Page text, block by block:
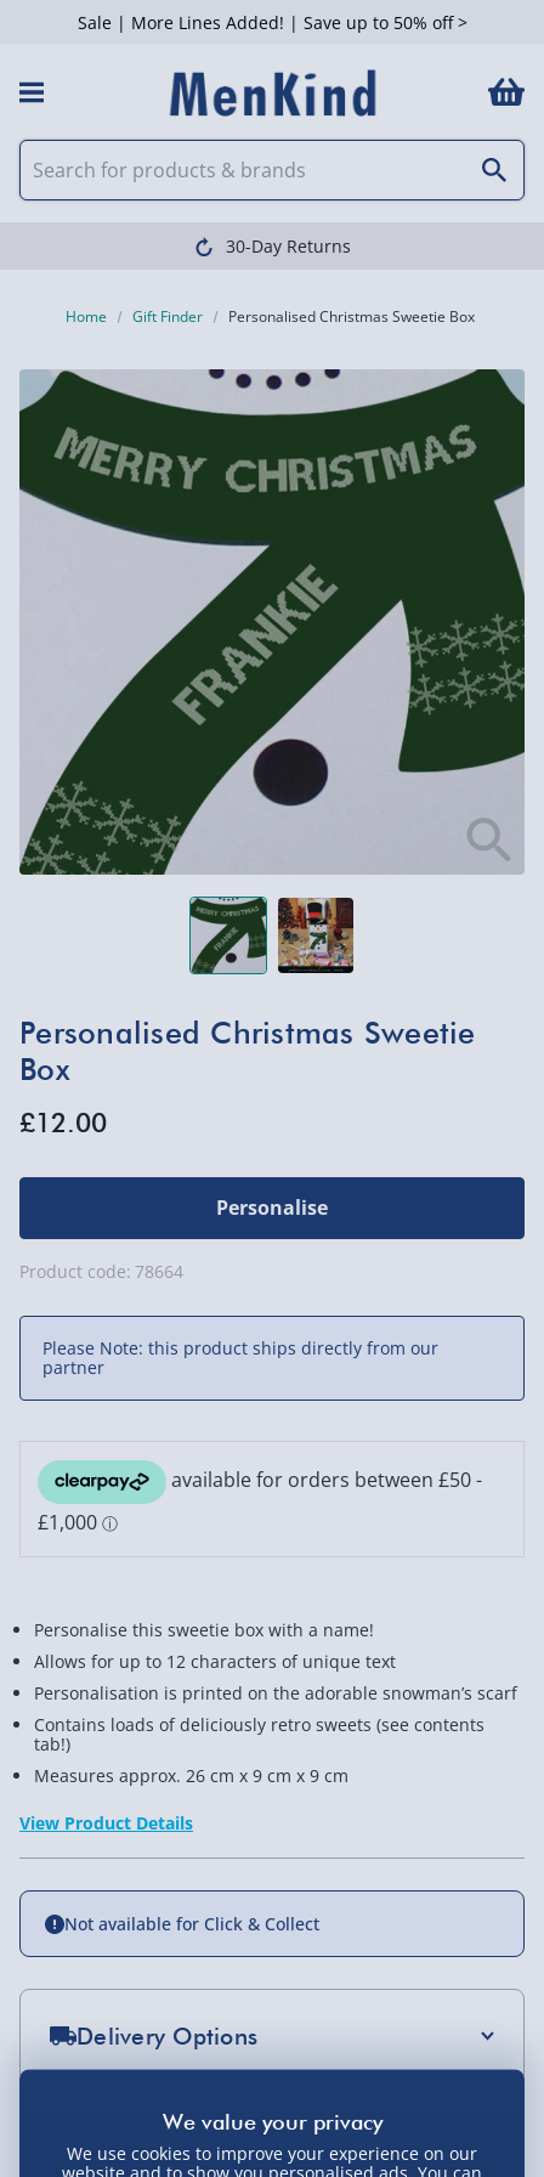
Sale | More Lines Added! | Save up to 50% off >
30-Day Returns
Home Gift Finder Personalised Christmas Sweetie Box
You Might Also Like
Personalised Christmas Sweetie
Box
£12.00
Personalise
Product code: 78664
Please Note: this product ships directly from our
partner
Personalise this sweetie box with a name!
Allows for up to 12 characters of unique text
Personalisation is printed on the adorable snowman’s scarf
Contains loads of deliciously retro sweets (see contents
tab!)
Measures approx. 26 cm x 9 cm x 9 cm
View Product Details
Not available for Click & Collect
Delivery Options
Sundays) - £3.99
Express Delivery 1-2 Days (excluding
We use cookies to improve your experience on our
website and to show you personalised ads. You can